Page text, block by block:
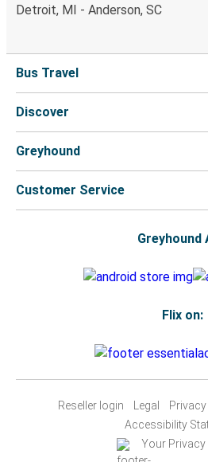
Detroit, MI - Anderson, SC
Bus Travel
Discover
Greyhound
Customer Service
Greyhound
Flix on:
Reseller login Legal
Accessibility
Your Privacy